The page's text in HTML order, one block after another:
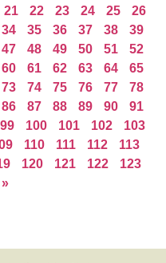
21 22 23 24 25
26
34 35 36 37 38
39
47 48 49 50 51
52
60 61 62 63 64
65
73 74 75 76 77
78
86 87 88 89 90
91
99 100 101 102
103
110 111 112
113
120 121 122
123